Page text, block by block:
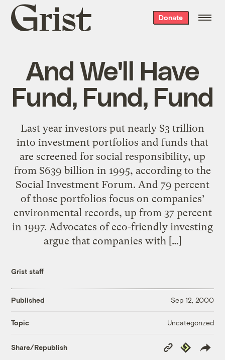
Grist
home
Donate
And We'll Have
Fund, Fund, Fund
Last year investors put nearly $3 trillion
into investment portfolios and funds that
are screened for social responsibility, up
from $639 billion in 1995, according to the
Social Investment Forum. And 79 percent
of those portfolios focus on companies’
environmental records, up from 37 percent
in 1997. Advocates of eco-friendly investing
argue that companies with […]
Grist staff
Published Sep 12, 2000
Topic Uncategorized
Share/Republish
Copy
Link
Republish